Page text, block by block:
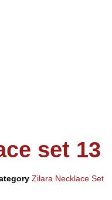
set 13
Zilara Necklace Set